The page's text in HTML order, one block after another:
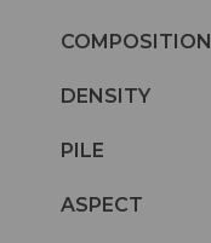
COMPOSITION
DENSITY
PILE
ASPECT